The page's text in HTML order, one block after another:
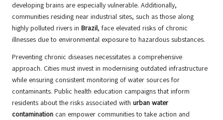
developing brains are especially vulnerable. Additionally,
communities residing near industrial sites, such as those along
highly polluted rivers in Brazil, face elevated risks of chronic
illnesses due to environmental exposure to hazardous substances.
Preventing chronic diseases necessitates a comprehensive
approach. Cities must invest in modernising outdated infrastructure
while ensuring consistent monitoring of water sources for
contaminants. Public health education campaigns that inform
residents about the risks associated with urban water
contamination can empower communities to take action and